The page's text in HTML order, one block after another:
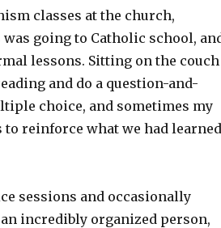
classes at the church,
going to Catholic school,
lessons. Sitting on the couch
and do a question-and-
choice, and sometimes my
reinforce what we had learned
sessions and occasionally
incredibly organized person,